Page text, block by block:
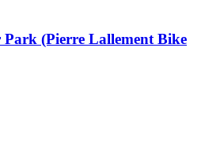
(Pierre Lallement Bike